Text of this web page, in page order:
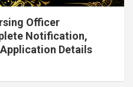
Officer
Notification,
Details